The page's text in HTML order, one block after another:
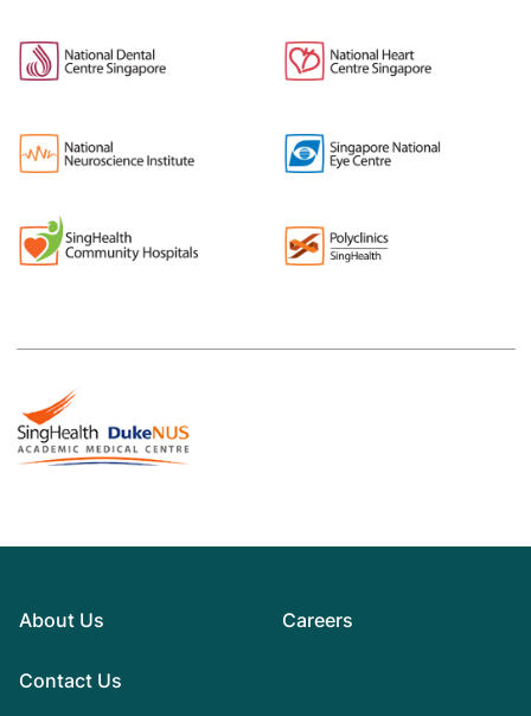
About Us
Contact Us
Careers